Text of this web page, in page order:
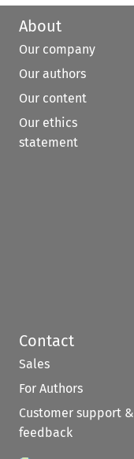
About
Our company
Our authors
Our content
Our ethics
statement
Contact
Sales
For Authors
Customer support &
feedback